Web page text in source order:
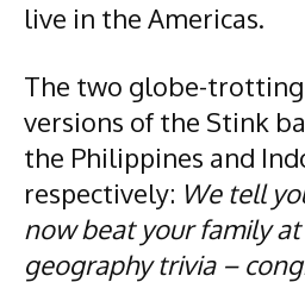
live in the Americas.
The two globe-
versions of the Stink
the Philippines and
respectively: We tell
now beat your family
geography trivia –